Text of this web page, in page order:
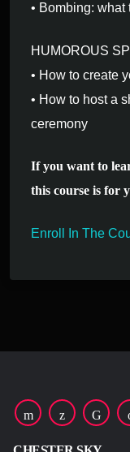
• Bombing: what
HUMOROUS
• How to create
• How to host a
ceremony
If you want to
this course is for
Enroll In The